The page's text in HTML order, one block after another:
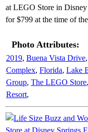
at LEGO Store in
for $799 at the time of
Photo Attributes:
2019, Buena Vista Drive,
Complex, Florida, Lake
Group, The LEGO Store,
Resort,